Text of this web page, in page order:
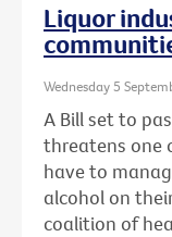
Liquor
Wednesday 5
A Bill set to
threatens one
have to
alcohol on
coalition of